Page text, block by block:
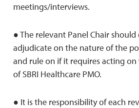
meetings/interviews.
● The relevant Panel Chair
adjudicate on the nature of the
and rule on if it requires acting
of SBRI Healthcare PMO.
● It is the responsibility of each